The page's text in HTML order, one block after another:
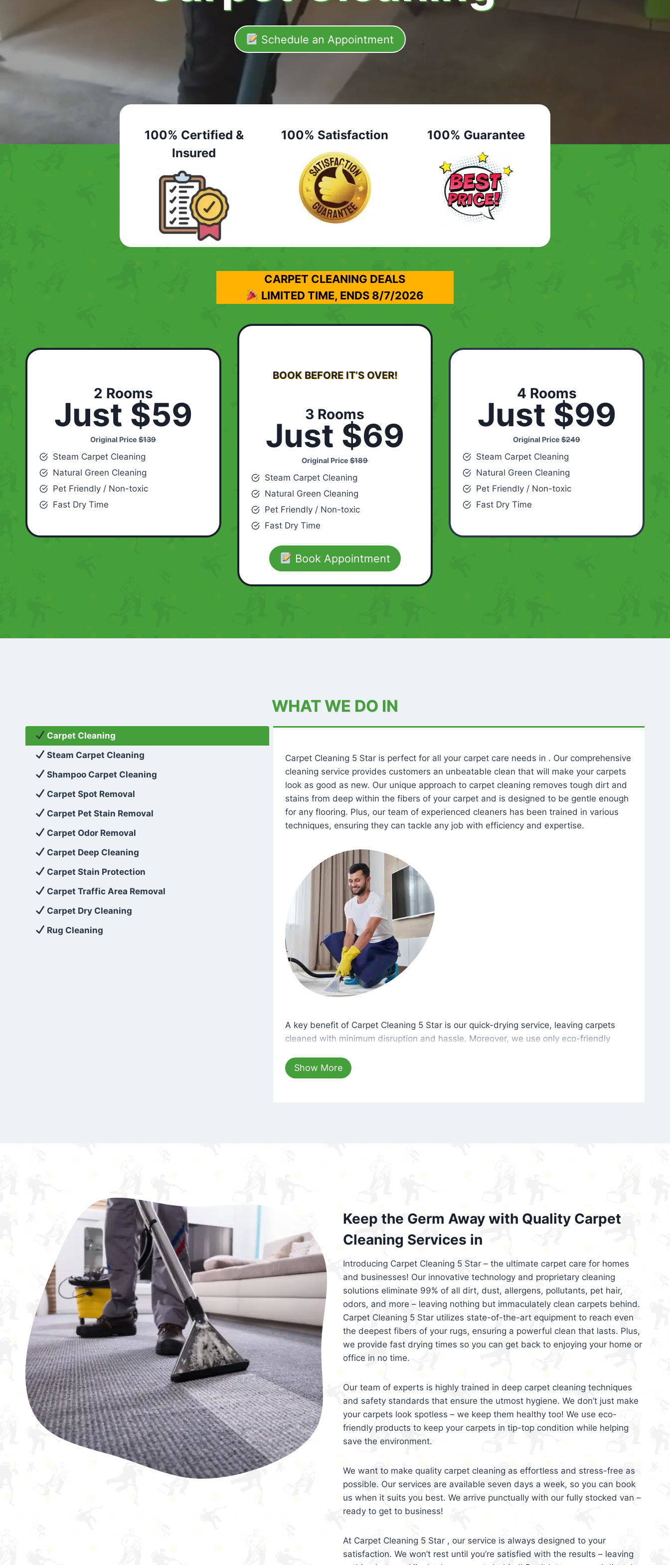
Schedule an Appointment
100% Certified &
Insured
100% Satisfaction 100% Guarantee
CARPET CLEANING DEALS
LIMITED TIME, ENDS 8/7/2026
2 Rooms
Just $59
Original Price$139
Steam Carpet Cleaning
Natural Green Cleaning
Pet Friendly / Non-toxic
Fast Dry Time
BOOK BEFORE IT’S OVER!
3 Rooms
Just $69
Original Price$189
Steam Carpet Cleaning
Natural Green Cleaning
Pet Friendly / Non-toxic
Fast Dry Time
Book Appointment
4 Rooms
Just $99
Original Price$249
Steam Carpet Cleaning
Natural Green Cleaning
Pet Friendly / Non-toxic
Fast Dry Time
WHAT WE DO IN
Carpet Cleaning
Steam Carpet Cleaning
Shampoo Carpet Cleaning
Carpet Spot Removal
Carpet Pet Stain Removal
Carpet Odor Removal
Carpet Deep Cleaning
Carpet Stain Protection
Carpet Traffic Area Removal
Carpet Dry Cleaning
Rug Cleaning
Carpet Cleaning 5 Star is perfect for all your carpet care needs in . Our comprehensive
cleaning service provides customers an unbeatable clean that will make your carpets
look as good as new. Our unique approach to carpet cleaning removes tough dirt and
stains from deep within the fibers of your carpet and is designed to be gentle enough
for any flooring. Plus, our team of experienced cleaners has been trained in various
techniques, ensuring they can tackle any job with efficiency and expertise.
A key benefit of Carpet Cleaning 5 Star is our quick-drying service, leaving carpets
cleaned with minimum disruption and hassle. Moreover, we use only eco-friendly
hours, your carpets will be beautifully spotless with no risk of harsh chemical odors or
dust left behind on surfaces.
Show More
Keep the Germ Away with Quality Carpet
Cleaning Services in
Introducing Carpet Cleaning 5 Star – the ultimate carpet care for homes
and businesses! Our innovative technology and proprietary cleaning
solutions eliminate 99% of all dirt, dust, allergens, pollutants, pet hair,
odors, and more – leaving nothing but immaculately clean carpets behind.
Carpet Cleaning 5 Star utilizes state-of-the-art equipment to reach even
the deepest fibers of your rugs, ensuring a powerful clean that lasts. Plus,
we provide fast drying times so you can get back to enjoying your home or
office in no time.
Our team of experts is highly trained in deep carpet cleaning techniques
and safety standards that ensure the utmost hygiene. We don’t just make
your carpets look spotless – we keep them healthy too! We use eco-
friendly products to keep your carpets in tip-top condition while helping
save the environment.
We want to make quality carpet cleaning as effortless and stress-free as
possible. Our services are available seven days a week, so you can book
us when it suits you best. We arrive punctually with our fully stocked van –
ready to get to business!
At Carpet Cleaning 5 Star , our service is always designed to your
satisfaction. We won’t rest until you’re satisfied with the results – leaving